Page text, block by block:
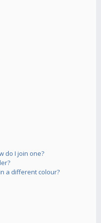
do I join one?
a different colour?